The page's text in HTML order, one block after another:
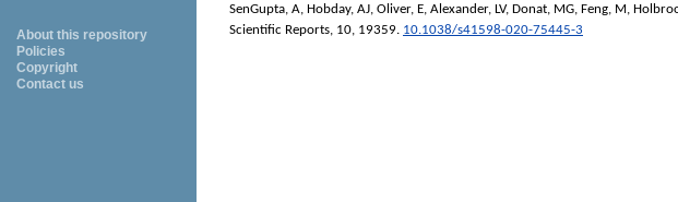
About this repository
Policies
Copyright
Contact us
SenGupta, A, Hobday, AJ, Oliver, E, Alexander, LV, Donat, MG, Feng, M,
Scientific Reports, 10, 19359. 10.1038/s41598-020-75445-3